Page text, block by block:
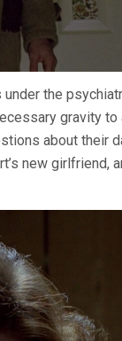
under the
gravity
about their
new girlfriend,